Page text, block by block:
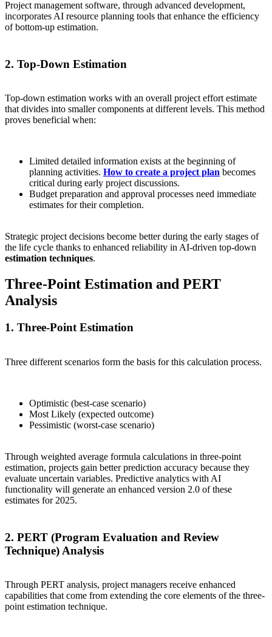
Project management software, through advanced development,
incorporates AI resource planning tools that enhance the efficiency
of bottom-up estimation.
2. Top-Down Estimation
Top-down estimation works with an overall project effort estimate
that divides into smaller components at different levels. This method
proves beneficial when:
Limited detailed information exists at the beginning of
planning activities. How to create a project plan becomes
critical during early project discussions.
Budget preparation and approval processes need immediate
estimates for their completion.
Strategic project decisions become better during the early stages of
the life cycle thanks to enhanced reliability in AI-driven top-down
estimation techniques.
Three-Point Estimation and PERT
Analysis
1. Three-Point Estimation
Three different scenarios form the basis for this calculation process.
Optimistic (best-case scenario)
Most Likely (expected outcome)
Pessimistic (worst-case scenario)
Through weighted average formula calculations in three-point
estimation, projects gain better prediction accuracy because they
evaluate uncertain variables. Predictive analytics with AI
functionality will generate an enhanced version 2.0 of these
estimates for 2025.
2. PERT (Program Evaluation and Review
Technique) Analysis
Through PERT analysis, project managers receive enhanced
capabilities that come from extending the core elements of the three-
point estimation technique.